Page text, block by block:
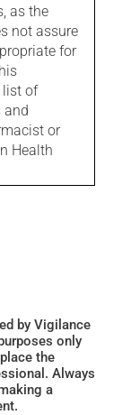
as the
not assure
for
list of
and
or
Health
by Vigilance
only
the
Always
a